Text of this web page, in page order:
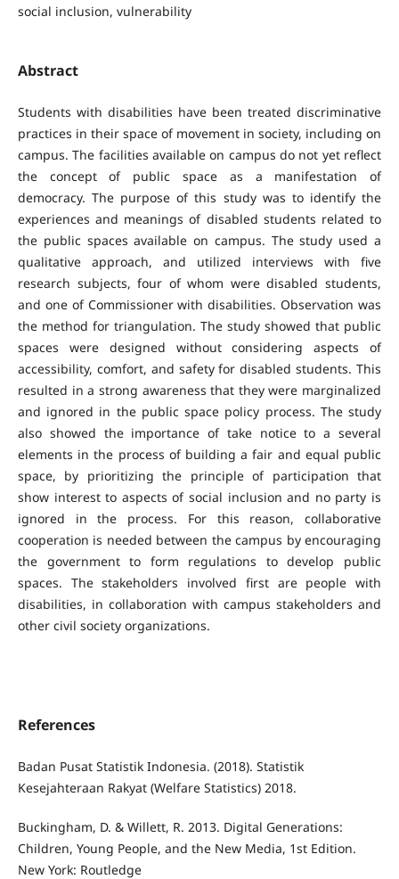
social inclusion, vulnerability
Abstract
Students with disabilities have been treated discriminative
practices in their space of movement in society, including on
campus. The facilities available on campus do not yet reflect
the concept of public space as a manifestation of
democracy. The purpose of this study was to identify the
experiences and meanings of disabled students related to
the public spaces available on campus. The study used a
qualitative approach, and utilized interviews with five
research subjects, four of whom were disabled students,
and one of Commissioner with disabilities. Observation was
the method for triangulation. The study showed that public
spaces were designed without considering aspects of
accessibility, comfort, and safety for disabled students. This
resulted in a strong awareness that they were marginalized
and ignored in the public space policy process. The study
also showed the importance of take notice to a several
elements in the process of building a fair and equal public
space, by prioritizing the principle of participation that
show interest to aspects of social inclusion and no party is
ignored in the process. For this reason, collaborative
cooperation is needed between the campus by encouraging
the government to form regulations to develop public
spaces. The stakeholders involved first are people with
disabilities, in collaboration with campus stakeholders and
other civil society organizations.
References
Badan Pusat Statistik Indonesia. (2018). Statistik
Kesejahteraan Rakyat (Welfare Statistics) 2018.
Buckingham, D. & Willett, R. 2013. Digital Generations:
Children, Young People, and the New Media, 1st Edition.
New York: Routledge